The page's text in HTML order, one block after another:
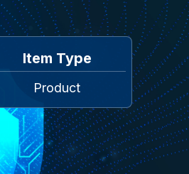
Item Type
Product